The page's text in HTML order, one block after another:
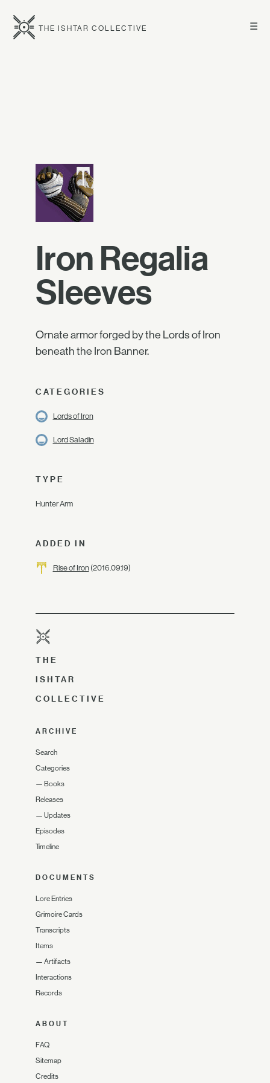
☰
THE ISHTAR COLLECTIVE
Iron Regalia
Sleeves
Ornate armor forged by the Lords of Iron
beneath the Iron Banner.
CATEGORIES
Lords of Iron
Lord Saladin
TYPE
Hunter Arm
ADDED IN
Rise of Iron(2016.09.19)
THE
ISHTAR
COLLECTIVE
ARCHIVE
Search
Categories
— Books
Releases
— Updates
Episodes
Timeline
DOCUMENTS
Lore Entries
Grimoire Cards
Transcripts
Items
— Artifacts
Interactions
Records
ABOUT
FAQ
Sitemap
Credits